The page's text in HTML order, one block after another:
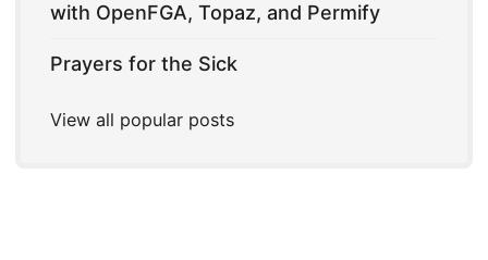
with OpenFGA, Topaz, and Permify
Prayers for the Sick
View all popular posts